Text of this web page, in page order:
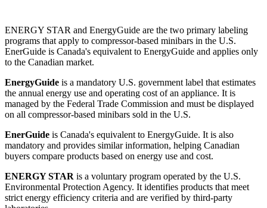
ENERGY STAR and EnergyGuide are the two primary labeling
programs that apply to compressor-based minibars in the U.S.
EnerGuide is Canada's equivalent to EnergyGuide and applies only
to the Canadian market.
EnergyGuide is a mandatory U.S. government label that estimates
the annual energy use and operating cost of an appliance. It is
managed by the Federal Trade Commission and must be displayed
on all compressor-based minibars sold in the U.S.
EnerGuide is Canada's equivalent to EnergyGuide. It is also
mandatory and provides similar information, helping Canadian
buyers compare products based on energy use and cost.
ENERGY STAR is a voluntary program operated by the U.S.
Environmental Protection Agency. It identifies products that meet
strict energy efficiency criteria and are verified by third-party